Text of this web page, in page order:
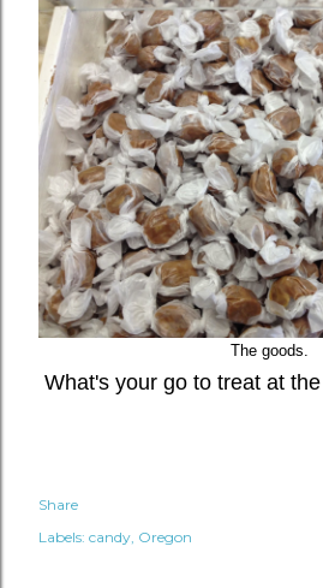
The goods.
What's your go to treat at
Share
Labels: candy Oregon